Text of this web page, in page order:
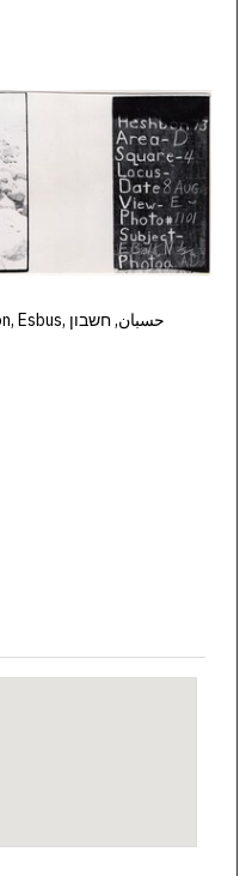
Hisban, Hesban, Hesbon, Heshbon, Esbus, حسبان, חשבון